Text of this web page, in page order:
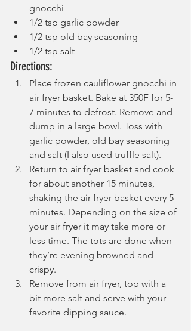
gnocchi
1/2 tsp garlic powder
1/2 tsp old bay seasoning
1/2 tsp salt
Directions:
Place frozen cauliflower gnocchi in
air fryer basket. Bake at 350F for 5-
7 minutes to defrost. Remove and
dump in a large bowl. Toss with
garlic powder, old bay seasoning
and salt (I also used truffle salt).
Return to air fryer basket and cook
for about another 15 minutes,
shaking the air fryer basket every 5
minutes. Depending on the size of
your air fryer it may take more or
less time. The tots are done when
they’re evening browned and
crispy.
Remove from air fryer, top with a
bit more salt and serve with your
favorite dipping sauce.